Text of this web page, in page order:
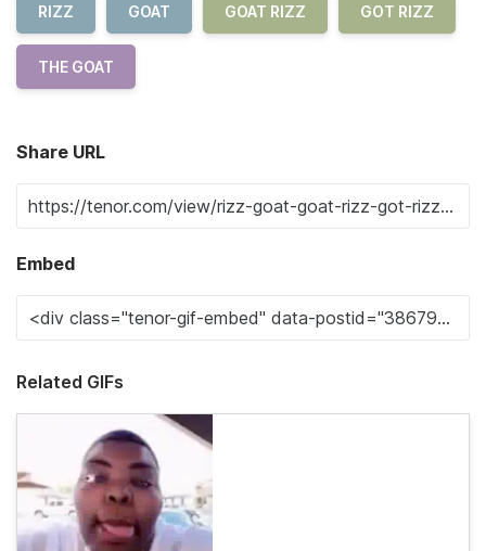
RIZZ GOAT GOAT RIZZ GOT RIZZ
THE GOAT
Share URL
Embed
Related GIFs